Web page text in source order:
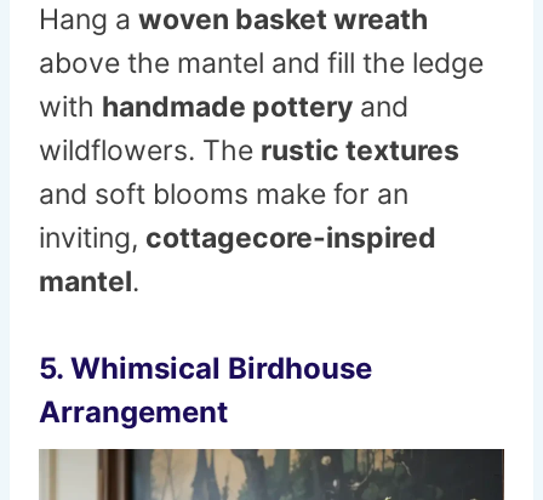
Hang a woven basket wreath
above the mantel and fill the ledge
with handmade pottery and
wildflowers. The rustic textures
and soft blooms make for an
inviting, cottagecore-inspired
mantel.
5. Whimsical Birdhouse
Arrangement